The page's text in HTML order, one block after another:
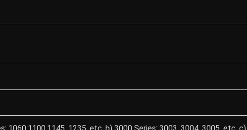
1060,1100,1145, 1235, etc. b) 3000 Series: 3003, 3004, 3005, etc. c)